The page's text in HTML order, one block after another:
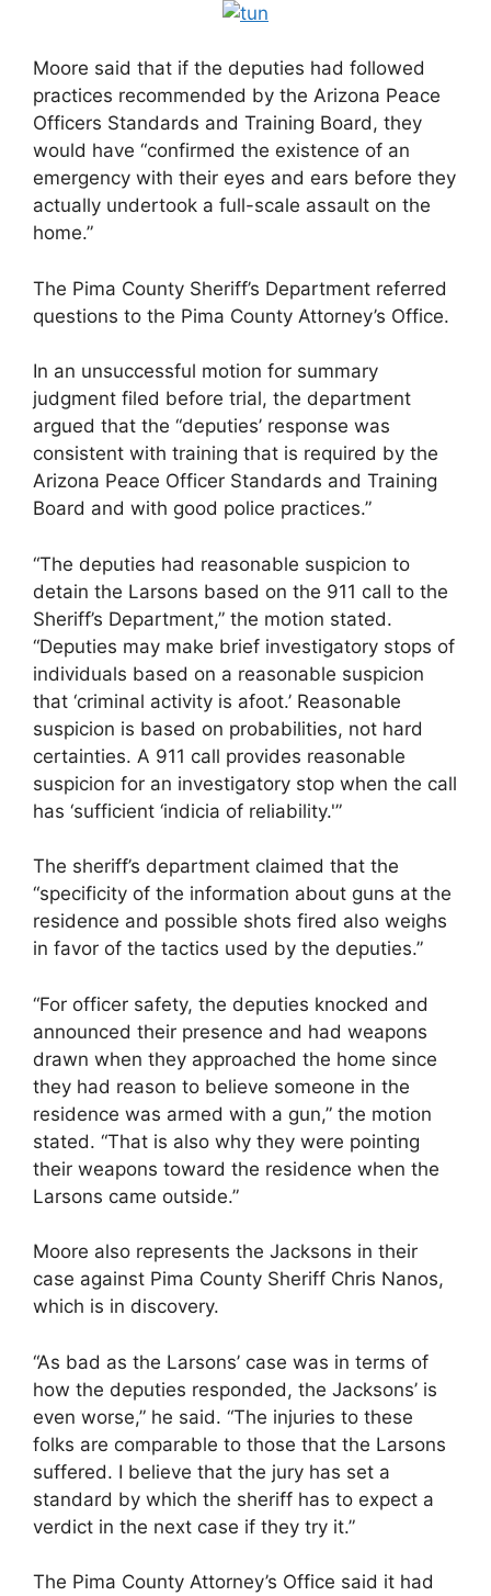
Moore said that if the deputies had followed
practices recommended by the Arizona Peace
Officers Standards and Training Board, they
would have “confirmed the existence of an
emergency with their eyes and ears before they
actually undertook a full-scale assault on the
home.”
The Pima County Sheriff’s Department referred
questions to the Pima County Attorney’s Office.
In an unsuccessful motion for summary
judgment filed before trial, the department
argued that the “deputies’ response was
consistent with training that is required by the
Arizona Peace Officer Standards and Training
Board and with good police practices.”
“The deputies had reasonable suspicion to
detain the Larsons based on the 911 call to the
Sheriff’s Department,” the motion stated.
“Deputies may make brief investigatory stops of
individuals based on a reasonable suspicion
that ‘criminal activity is afoot.’ Reasonable
suspicion is based on probabilities, not hard
certainties. A 911 call provides reasonable
suspicion for an investigatory stop when the call
has ‘sufficient ‘indicia of reliability.'”
The sheriff’s department claimed that the
“specificity of the information about guns at the
residence and possible shots fired also weighs
in favor of the tactics used by the deputies.”
“For officer safety, the deputies knocked and
announced their presence and had weapons
drawn when they approached the home since
they had reason to believe someone in the
residence was armed with a gun,” the motion
stated. “That is also why they were pointing
their weapons toward the residence when the
Larsons came outside.”
Moore also represents the Jacksons in their
case against Pima County Sheriff Chris Nanos,
which is in discovery.
“As bad as the Larsons’ case was in terms of
how the deputies responded, the Jacksons’ is
even worse,” he said. “The injuries to these
folks are comparable to those that the Larsons
suffered. I believe that the jury has set a
standard by which the sheriff has to expect a
verdict in the next case if they try it.”
The Pima County Attorney’s Office said it had